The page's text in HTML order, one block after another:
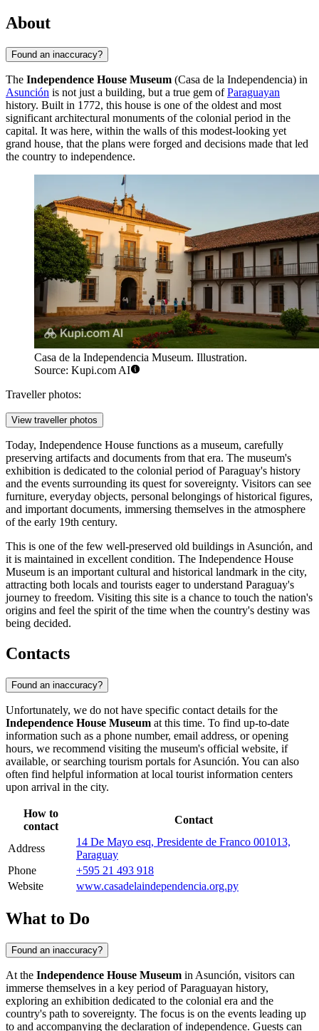
About
Found an inaccuracy?
The Independence House Museum (Casa de la Independencia) in
Asunción is not just a building, but a true gem ofParaguayan
history. Built in 1772, this house is one of the oldest and most
significant architectural monuments of the colonial period in the
capital. It was here, within the walls of this modest-looking yet
grand house, that the plans were forged and decisions made that led
the country to independence.
Casa de la Independencia Museum. Illustration.
Source: Kupi.com AI
Traveller photos:
View traveller photos
Today, Independence House functions as a museum, carefully
preserving artifacts and documents from that era. The museum's
exhibition is dedicated to the colonial period of Paraguay's history
and the events surrounding its quest for sovereignty. Visitors can see
furniture, everyday objects, personal belongings of historical figures,
and important documents, immersing themselves in the atmosphere
of the early 19th century.
This is one of the few well-preserved old buildings in Asunción, and
it is maintained in excellent condition. The Independence House
Museum is an important cultural and historical landmark in the city,
attracting both locals and tourists eager to understand Paraguay's
journey to freedom. Visiting this site is a chance to touch the nation's
origins and feel the spirit of the time when the country's destiny was
being decided.
Contacts
Found an inaccuracy?
Unfortunately, we do not have specific contact details for the
Independence House Museum at this time. To find up-to-date
information such as a phone number, email address, or opening
hours, we recommend visiting the museum's official website, if
available, or searching tourism portals forAsunción. You can also
often find helpful information at local tourist information centers
upon arrival in the city.
How to
contact
Contact
Address
14 De Mayo esq, Presidente de Franco 001013,
Paraguay
Phone
+595 21 493 918
Website
www.casadelaindependencia.org.py
What to Do
Found an inaccuracy?
At the Independence House Museum in Asunción, visitors can
immerse themselves in a key period ofParaguayan history,
exploring an exhibition dedicated to the colonial era and the
country's path to sovereignty. The focus is on the events leading up
to and accompanying the declaration of independence. Guests can